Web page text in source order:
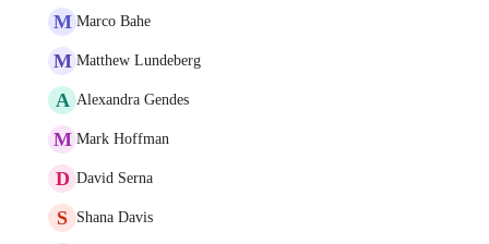
M Marco Bahe
M Matthew Lundeberg
A Alexandra Gendes
M Mark Hoffman
D David Serna
S Shana Davis